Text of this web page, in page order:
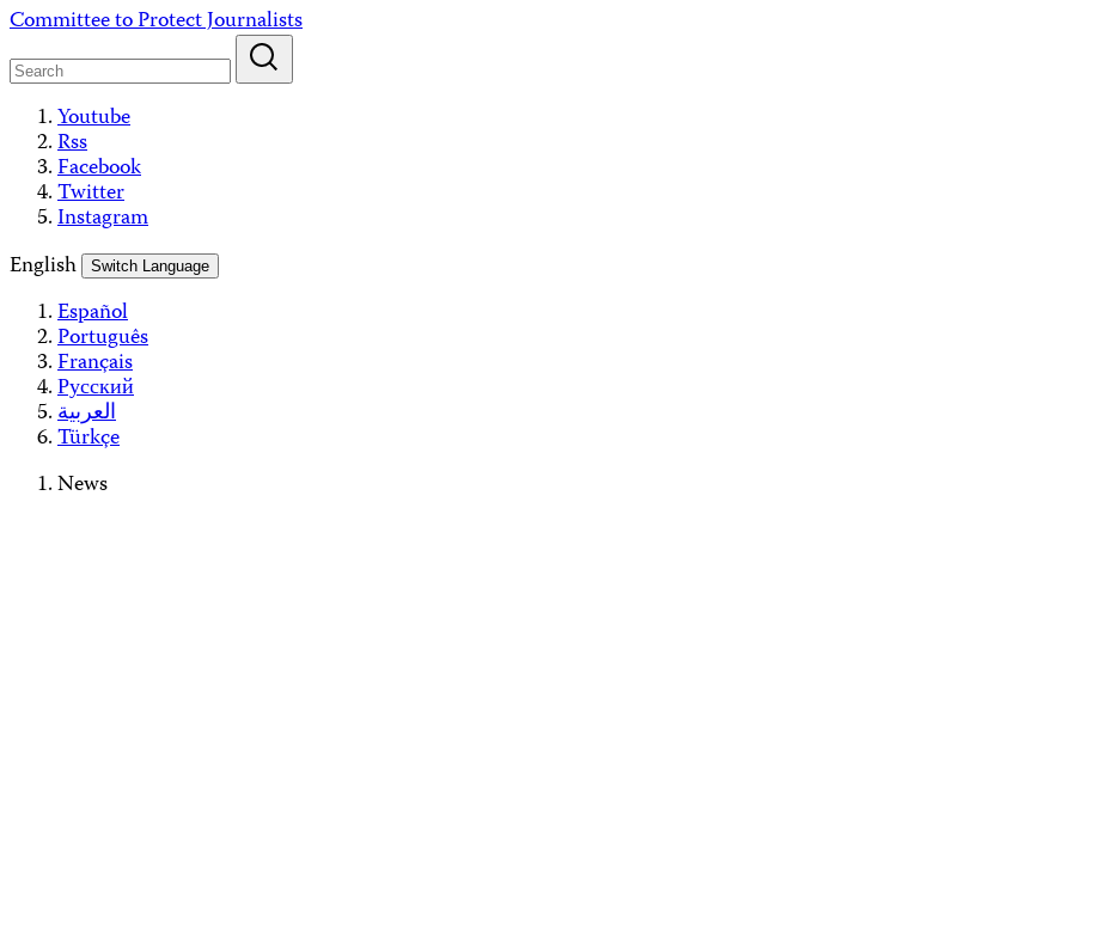
Skip
content
Committee to Protect Journalists
Youtube
Rss
Facebook
Twitter
Instagram
English
Switch Language
Español
Português
Français
Русский
العربية
Türkçe
News